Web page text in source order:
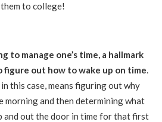
to college!
to manage one’s time, a hallmark
figure out how to wake up on time.
this case, means figuring out why
morning and then determining what
and out the door in time for that first